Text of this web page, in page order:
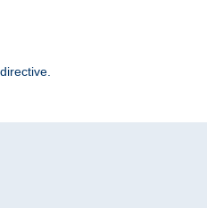
directive.